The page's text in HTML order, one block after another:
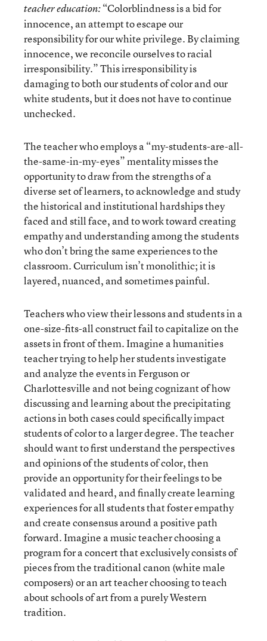
teacher education:“Colorblindness is a bid for
innocence, an attempt to escape our
responsibility for our white privilege. By claiming
innocence, we reconcile ourselves to racial
irresponsibility.” This irresponsibility is
damaging to both our students of color and our
white students, but it does not have to continue
unchecked.
The teacher who employs a “my-students-are-all-
the-same-in-my-eyes” mentality misses the
opportunity to draw from the strengths of a
diverse set of learners, to acknowledge and study
the historical and institutional hardships they
faced and still face, and to work toward creating
empathy and understanding among the students
who don’t bring the same experiences to the
classroom. Curriculum isn’t monolithic; it is
layered, nuanced, and sometimes painful.
Teachers who view their lessons and students in a
one-size-fits-all construct fail to capitalize on the
assets in front of them. Imagine a humanities
teacher trying to help her students investigate
and analyze the events in Ferguson or
Charlottesville and not being cognizant of how
discussing and learning about the precipitating
actions in both cases could specifically impact
students of color to a larger degree. The teacher
should want to first understand the perspectives
and opinions of the students of color, then
provide an opportunity for their feelings to be
validated and heard, and finally create learning
experiences for all students that foster empathy
and create consensus around a positive path
forward. Imagine a music teacher choosing a
program for a concert that exclusively consists of
pieces from the traditional canon (white male
composers) or an art teacher choosing to teach
about schools of art from a purely Western
tradition.